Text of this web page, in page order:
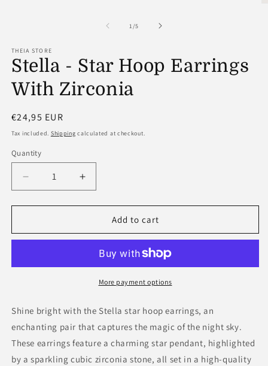
1/of
5
THEIA STORE
Stella - Star Hoop Earrings
With Zirconia
Regular
price
€24,95 EUR
Tax included. Shipping calculated at checkout.
Quantity
Decrease
quantity
for
-
Earrings
Increase
quantity
for
-
Hoop
Earrings
With
Add to cart
More payment options
Shine bright with the Stella star hoop earrings, an
enchanting pair that captures the magic of the night sky.
These earrings feature a charming star pendant, highlighted
by a sparkling cubic zirconia stone, all set in a high-quality